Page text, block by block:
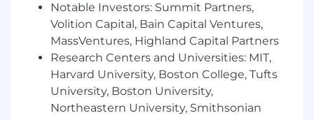
About Datadog:
Datadog is the leading observability and
security platform for the AI era, providing
businesses with unified visibility across the
technology stack to manage complexity at
scale. It brings applications, infrastructure, data,
models, and security into one place, using AI to
Notable Investors: Summit Partners,
Volition Capital, Bain Capital Ventures,
MassVentures, Highland Capital Partners
Research Centers and Universities: MIT,
Harvard University, Boston College, Tufts
University, Boston University,
Northeastern University, Smithsonian